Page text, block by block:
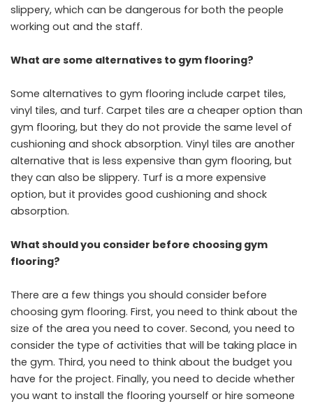
slippery, which can be dangerous for both the people
working out and the staff.
What are some alternatives to gym flooring?
Some alternatives to gym flooring include carpet tiles,
vinyl tiles, and turf. Carpet tiles are a cheaper option than
gym flooring, but they do not provide the same level of
cushioning and shock absorption. Vinyl tiles are another
alternative that is less expensive than gym flooring, but
they can also be slippery. Turf is a more expensive
option, but it provides good cushioning and shock
absorption.
What should you consider before choosing gym
flooring?
There are a few things you should consider before
choosing gym flooring. First, you need to think about the
size of the area you need to cover. Second, you need to
consider the type of activities that will be taking place in
the gym. Third, you need to think about the budget you
have for the project. Finally, you need to decide whether
you want to install the flooring yourself or hire someone